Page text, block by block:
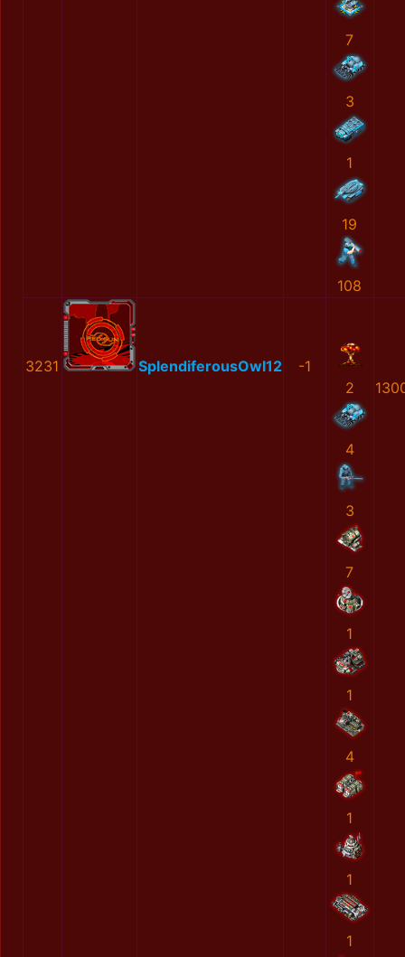
7
3
1
19
108
3231 SplendiferousOwl12
-1
2
4
3
7
1
1
4
1
1
1